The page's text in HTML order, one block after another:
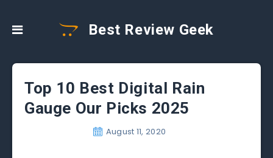
Best Review Geek
Top 10 Best Digital Rain
Gauge Our Picks 2025
August 11, 2020